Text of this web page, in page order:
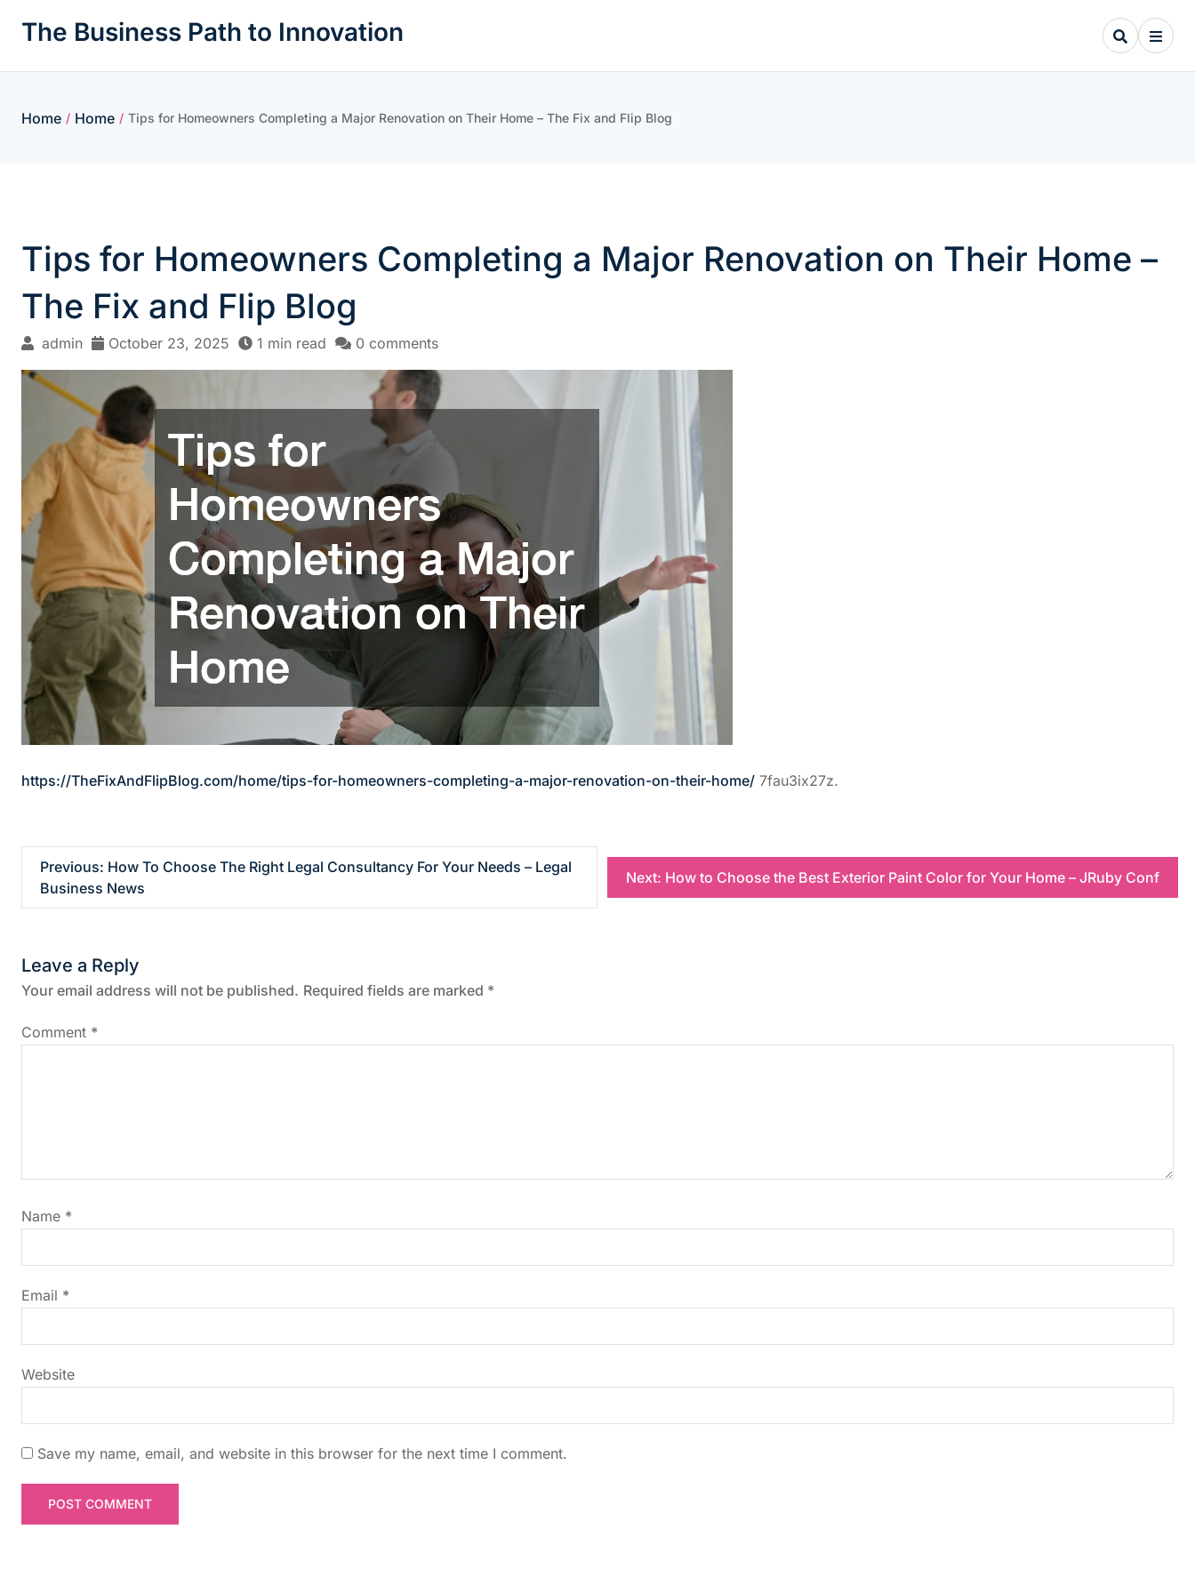
The Business Path to Innovation
Home / Home / Tips for Homeowners Completing a Major Renovation on Their Home – The Fix and Flip Blog
Tips for Homeowners Completing a Major Renovation on Their Home –
The Fix and Flip Blog
admin October 23, 2025 1 min read 0 comments
https://TheFixAndFlipBlog.com/home/tips-for-homeowners-completing-a-major-renovation-on-their-home/ 7fau3ix27z.
o
s
t
n
i
g
a
t
i
o
n
Previous: How To Choose The Right Legal Consultancy For Your Needs – Legal
Business News
Next: How to Choose the Best Exterior Paint Color for Your Home – JRuby Conf
Leave a Reply
Your email address will not be published. Required fields are marked *
Comment *
Name *
Email *
Website
Save my name, email, and website in this browser for the next time I comment.